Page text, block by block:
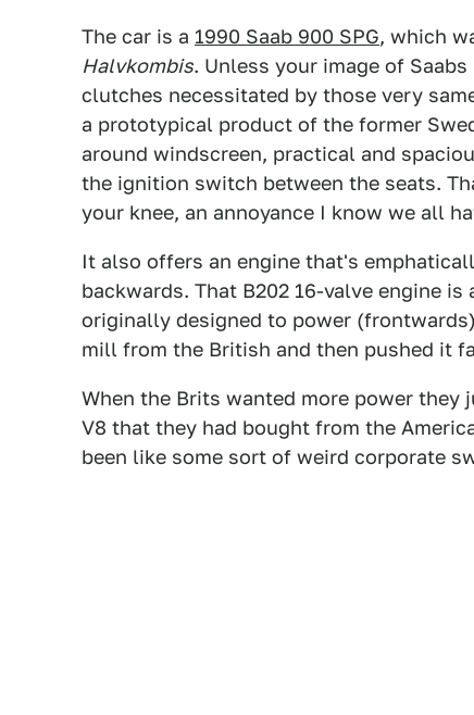
The car is a 1990 Saab 900 SPG, which
Halvkombis. Unless your image of
clutches necessitated by those very
a prototypical product of the former
around windscreen, practical and
the ignition switch between the seats.
your knee, an annoyance I know we all
It also offers an engine that's
backwards. That B202 16-valve engine
originally designed to power
mill from the British and then pushed it
When the Brits wanted more power
V8 that they had bought from the
been like some sort of weird corporate